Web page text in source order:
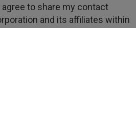
to share my contact
and its affiliates within